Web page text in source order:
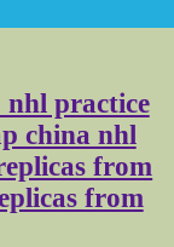
nhl practice
china nhl
from
from